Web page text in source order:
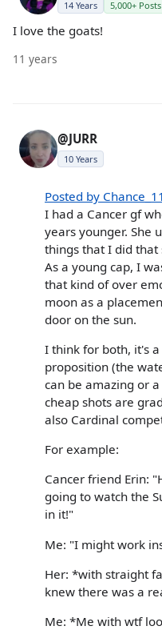
14 Years 5,000+ Posts
I love the goats!
11 years
@JURR
10 Years
Posted by Chance_11
I had a Cancer gf
years younger. She
things that I did that
As a young cap, I
that kind of over
moon as a
door on the sun.
I think for both, it's
proposition (the
can be amazing or
cheap shots are
also Cardinal
For example:
Cancer friend Erin:
going to watch the
in it!"
Me: "I might work
Her: *with straight
knew there was a
Me: *Me with wtf